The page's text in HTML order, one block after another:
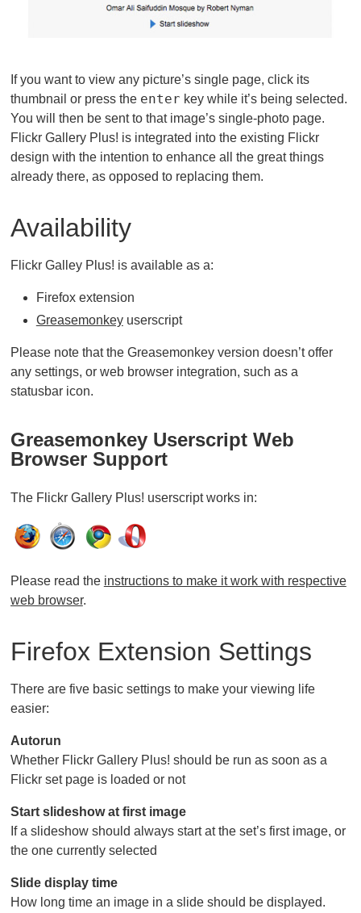
If you want to view any picture’s single page, click its
thumbnail or press the enter key while it’s being selected.
You will then be sent to that image’s single-photo page.
Flickr Gallery Plus! is integrated into the existing Flickr
design with the intention to enhance all the great things
already there, as opposed to replacing them.
Availability
Flickr Galley Plus! is available as a:
Firefox extension
Greasemonkeyuserscript
Please note that the Greasemonkey version doesn’t offer
any settings, or web browser integration, such as a
statusbar icon.
Greasemonkey Userscript Web
Browser Support
The Flickr Gallery Plus! userscript works in:
Please read the instructions to make it work with respective
web browser.
Firefox Extension Settings
There are five basic settings to make your viewing life
easier:
Autorun
Whether Flickr Gallery Plus! should be run as soon as a
Flickr set page is loaded or not
Start slideshow at first image
If a slideshow should always start at the set’s first image, or
the one currently selected
Slide display time
How long time an image in a slide should be displayed.